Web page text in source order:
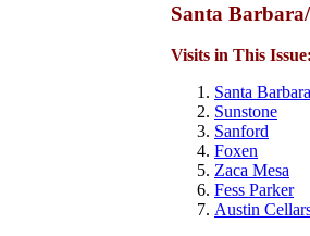
Santa
Visits in This Issue:
Santa Barbara
Sunstone
Sanford
Foxen
Zaca Mesa
Fess Parker
Austin